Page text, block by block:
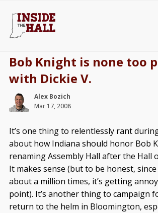
Bob Knight is none too
with Dickie V.
Alex Bozich
Mar 17, 2008
It’s one thing to relentlessly rant
about how Indiana should honor Bob
renaming Assembly Hall after the Hall
It makes sense (but to be honest, since
about a million times, it’s getting
point). It’s another thing to campaign
return to the helm in Bloomington,